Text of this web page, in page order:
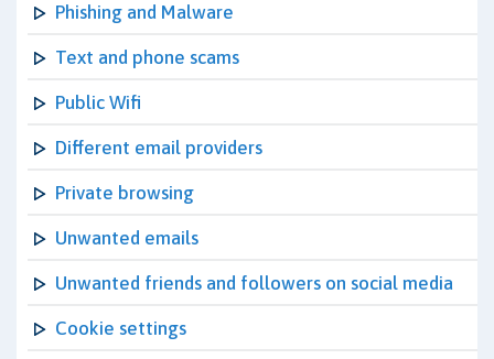
Phishing and Malware
Text and phone scams
Public Wifi
Different email providers
Private browsing
Unwanted emails
Unwanted friends and followers on social media
Cookie settings